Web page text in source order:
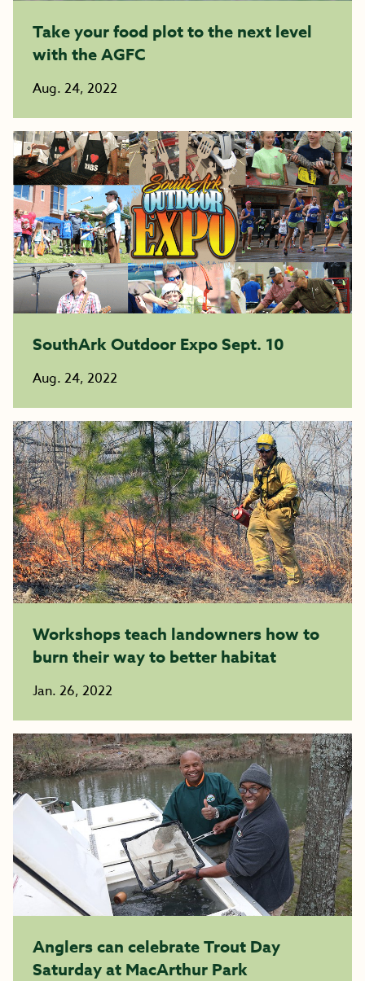
Take your food plot to the next level
with the AGFC
Aug. 24, 2022
SouthArk Outdoor Expo Sept. 10
Aug. 24, 2022
Workshops teach landowners how to
burn their way to better habitat
Jan. 26, 2022
Anglers can celebrate Trout Day
Saturday at MacArthur Park